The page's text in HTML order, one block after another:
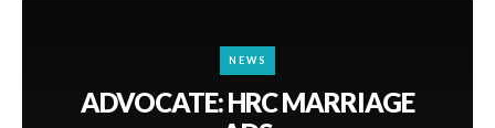
NEWS
ADVOCATE: HRC MARRIAGE